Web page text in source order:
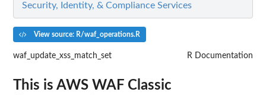
Security, Identity, & Compliance Services
View source: R/waf_operations.R
waf_update_xss_match_set R Documentation
This is AWS WAF Classic